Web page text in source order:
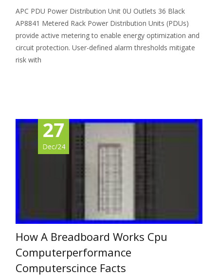
APC PDU Power Distribution Unit 0U Outlets 36 Black
AP8841 Metered Rack Power Distribution Units (PDUs)
provide active metering to enable energy optimization and
circuit protection. User-defined alarm thresholds mitigate
risk with
27
Dec/24
How A Breadboard Works Cpu
Computerperformance
Computerscince Facts